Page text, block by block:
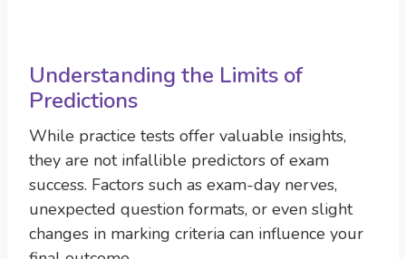
Understanding the Limits of
Predictions
While practice tests offer valuable insights,
they are not infallible predictors of exam
success. Factors such as exam-day nerves,
unexpected question formats, or even slight
changes in marking criteria can influence your